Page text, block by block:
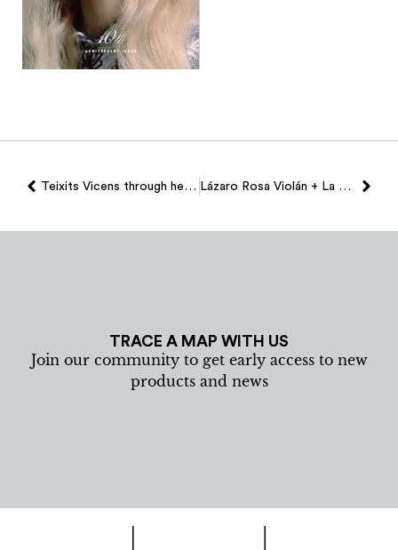
Teixits Vicens through heidi coppock-beard´s eye Lázaro Rosa Violán + La Taverna Del Mar + Teixits Vicens
TRACE A MAP WITH US
Join our community to get early access to new
products and news